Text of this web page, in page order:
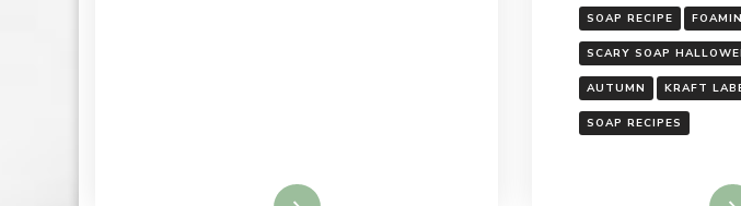
SOAP RECIPE
SCARY SOAP
AUTUMN KRAFT
SOAP RECIPES